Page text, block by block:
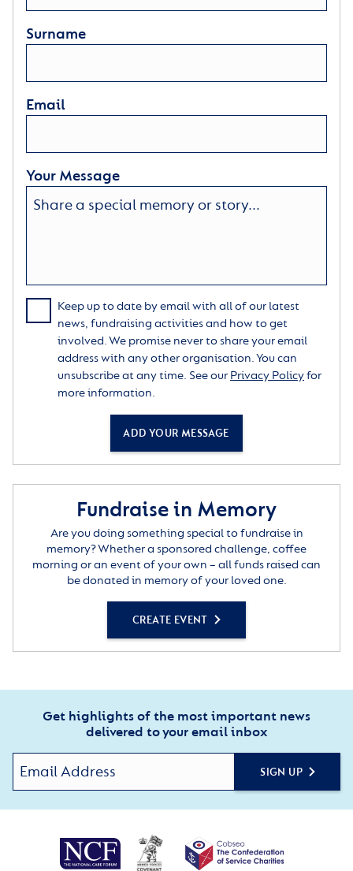
Surname
Email
Your Message
Keep up to date by email with all of our latest
news, fundraising activities and how to get
involved. We promise never to share your email
address with any other organisation. You can
unsubscribe at any time. See our Privacy Policyfor
more information.
ADD YOUR MESSAGE
Fundraise in Memory
Are you doing something special to fundraise in
memory? Whether a sponsored challenge, coffee
morning or an event of your own – all funds raised can
be donated in memory of your loved one.
CREATE EVENT
Get highlights of the most important news
delivered to your email inbox
SIGN UP